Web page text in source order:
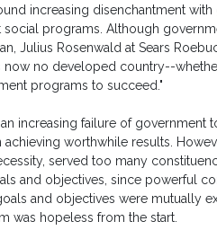
increasing disenchantment
programs. Although
Julius Rosenwald at Sears
now no developed country--
programs to succeed."
increasing failure of government
worthwhile results.
served too many
and objectives, since powerful
and objectives were mutually
was hopeless from the start.